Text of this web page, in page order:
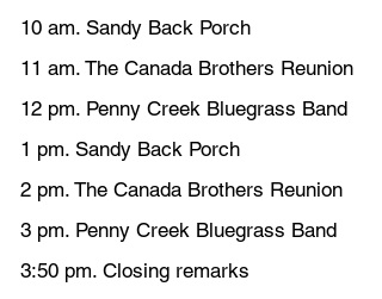
10 am. Sandy Back Porch
11 am. The Canada Brothers Reunion
12 pm. Penny Creek Bluegrass Band
1 pm. Sandy Back Porch
2 pm. The Canada Brothers Reunion
3 pm. Penny Creek Bluegrass Band
3:50 pm. Closing remarks